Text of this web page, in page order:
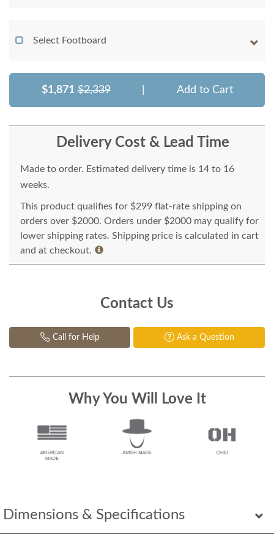
Dimensions & Specifications
Select Footboard
$1,871 $2,339 Add to Cart
Delivery Cost & Lead Time
Made to order. Estimated delivery time is 14 to 16
weeks.
This product qualifies for $299 flat-rate shipping on
orders over $2000. Orders under $2000 may qualify for
lower shipping rates. Shipping price is calculated in cart
and at checkout.
Contact Us
Call for Help Ask a Question
Why You Will Love It